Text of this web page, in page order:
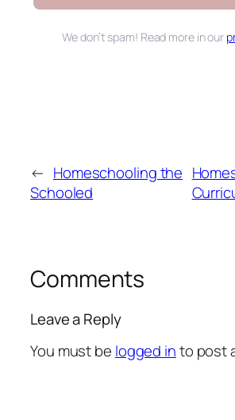
We don’t spam! Read more in our
← Homeschooling the
Schooled
Comments
Leave a Reply
You must be logged into post